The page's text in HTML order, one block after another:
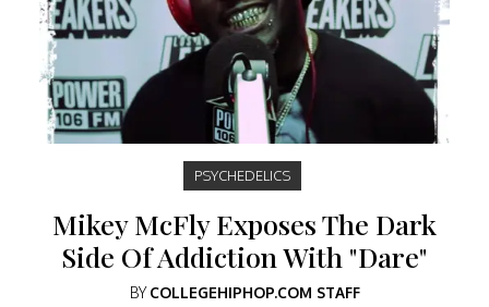
PSYCHEDELICS
Mikey McFly Exposes The Dark
Side Of Addiction With "Dare"
BYCOLLEGEHIPHOP.COM STAFF